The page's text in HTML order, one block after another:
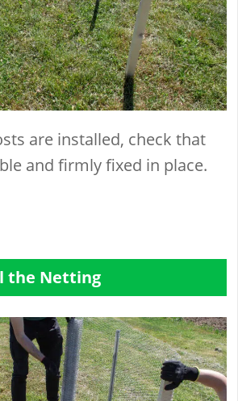
are installed, check that
and firmly fixed in place.
the Netting